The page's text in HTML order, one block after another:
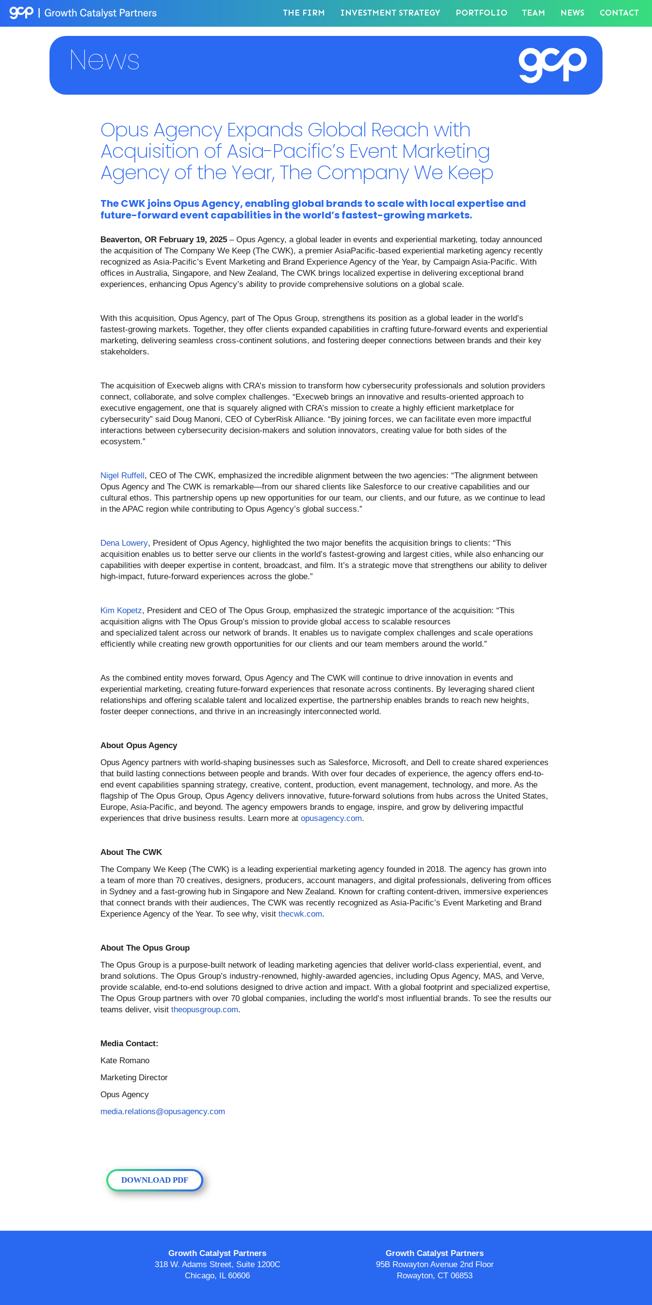
THE FIRM INVESTMENT STRATEGY PORTFOLIO TEAM NEWS CONTACT
News
Opus Agency Expands Global Reach with
Acquisition of Asia-Pacific’s Event Marketing
Agency of the Year, The Company We Keep
The CWK joins Opus Agency, enabling global brands to scale with local expertise and
future-forward event capabilities in the world’s fastest-growing markets.
Beaverton, OR February 19, 2025 – Opus Agency, a global leader in events and experiential marketing, today announced
the acquisition of The Company We Keep (The CWK), a premier AsiaPacific-based experiential marketing agency recently
recognized as Asia-Pacific’s Event Marketing and Brand Experience Agency of the Year, by Campaign Asia-Pacific. With
offices in Australia, Singapore, and New Zealand, The CWK brings localized expertise in delivering exceptional brand
experiences, enhancing Opus Agency’s ability to provide comprehensive solutions on a global scale.
With this acquisition, Opus Agency, part of The Opus Group, strengthens its position as a global leader in the world’s
fastest-growing markets. Together, they offer clients expanded capabilities in crafting future-forward events and experiential
marketing, delivering seamless cross-continent solutions, and fostering deeper connections between brands and their key
stakeholders.
The acquisition of Execweb aligns with CRA’s mission to transform how cybersecurity professionals and solution providers
connect, collaborate, and solve complex challenges. “Execweb brings an innovative and results-oriented approach to
executive engagement, one that is squarely aligned with CRA’s mission to create a highly efficient marketplace for
cybersecurity” said Doug Manoni, CEO of CyberRisk Alliance. “By joining forces, we can facilitate even more impactful
interactions between cybersecurity decision-makers and solution innovators, creating value for both sides of the
ecosystem.”
Nigel Ruffell, CEO of The CWK, emphasized the incredible alignment between the two agencies: “The alignment between
Opus Agency and The CWK is remarkable—from our shared clients like Salesforce to our creative capabilities and our
cultural ethos. This partnership opens up new opportunities for our team, our clients, and our future, as we continue to lead
in the APAC region while contributing to Opus Agency’s global success.”
Dena Lowery, President of Opus Agency, highlighted the two major benefits the acquisition brings to clients: “This
acquisition enables us to better serve our clients in the world’s fastest-growing and largest cities, while also enhancing our
capabilities with deeper expertise in content, broadcast, and film. It’s a strategic move that strengthens our ability to deliver
high-impact, future-forward experiences across the globe.”
Kim Kopetz, President and CEO of The Opus Group, emphasized the strategic importance of the acquisition: “This
acquisition aligns with The Opus Group’s mission to provide global access to scalable resources
and specialized talent across our network of brands. It enables us to navigate complex challenges and scale operations
efficiently while creating new growth opportunities for our clients and our team members around the world.”
As the combined entity moves forward, Opus Agency and The CWK will continue to drive innovation in events and
experiential marketing, creating future-forward experiences that resonate across continents. By leveraging shared client
relationships and offering scalable talent and localized expertise, the partnership enables brands to reach new heights,
foster deeper connections, and thrive in an increasingly interconnected world.
About Opus Agency
Opus Agency partners with world-shaping businesses such as Salesforce, Microsoft, and Dell to create shared experiences
that build lasting connections between people and brands. With over four decades of experience, the agency offers end-to-
end event capabilities spanning strategy, creative, content, production, event management, technology, and more. As the
flagship of The Opus Group, Opus Agency delivers innovative, future-forward solutions from hubs across the United States,
Europe, Asia-Pacific, and beyond. The agency empowers brands to engage, inspire, and grow by delivering impactful
experiences that drive business results. Learn more at opusagency.com.
About The CWK
The Company We Keep (The CWK) is a leading experiential marketing agency founded in 2018. The agency has grown into
a team of more than 70 creatives, designers, producers, account managers, and digital professionals, delivering from offices
in Sydney and a fast-growing hub in Singapore and New Zealand. Known for crafting content-driven, immersive experiences
that connect brands with their audiences, The CWK was recently recognized as Asia-Pacific’s Event Marketing and Brand
Experience Agency of the Year. To see why, visit thecwk.com.
About The Opus Group
The Opus Group is a purpose-built network of leading marketing agencies that deliver world-class experiential, event, and
brand solutions. The Opus Group’s industry-renowned, highly-awarded agencies, including Opus Agency, MAS, and Verve,
provide scalable, end-to-end solutions designed to drive action and impact. With a global footprint and specialized expertise,
The Opus Group partners with over 70 global companies, including the world’s most influential brands. To see the results our
teams deliver, visit theopusgroup.com.
Media Contact:
Kate Romano
Marketing Director
Opus Agency
media.relations@opusagency.com
DOWNLOAD PDF
Growth Catalyst Partners
318 W. Adams Street, Suite 1200C
Chicago, IL 60606
Growth Catalyst Partners
95B Rowayton Avenue 2nd Floor
Rowayton, CT 06853